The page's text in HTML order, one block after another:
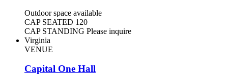
Outdoor space available
CAP SEATED 120
CAP STANDING Please inquire
Virginia
VENUE
Capital One Hall